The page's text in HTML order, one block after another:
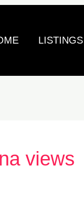
LISTINGS
views